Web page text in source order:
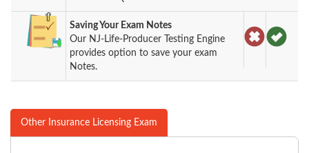
Saving Your Exam Notes
Our NJ-Life-Producer Testing Engine
provides option to save your exam
Notes.
Other Insurance Licensing Exam